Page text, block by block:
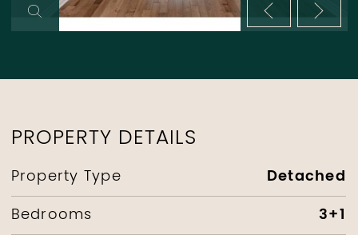
PreviousNext
PROPERTY DETAILS
Property Type Detached
Bedrooms 3+1